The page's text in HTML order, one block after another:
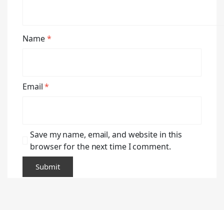
Name*
Email*
Save my name, email, and website in this
browser for the next time I comment.